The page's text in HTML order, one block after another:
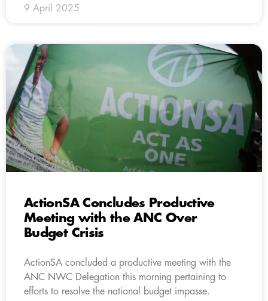
9 April 2025
ActionSA Concludes Productive
Meeting with the ANC Over
Budget Crisis
ActionSA concluded a productive meeting with the
ANC NWC Delegation this morning pertaining to
efforts to resolve the national budget impasse.